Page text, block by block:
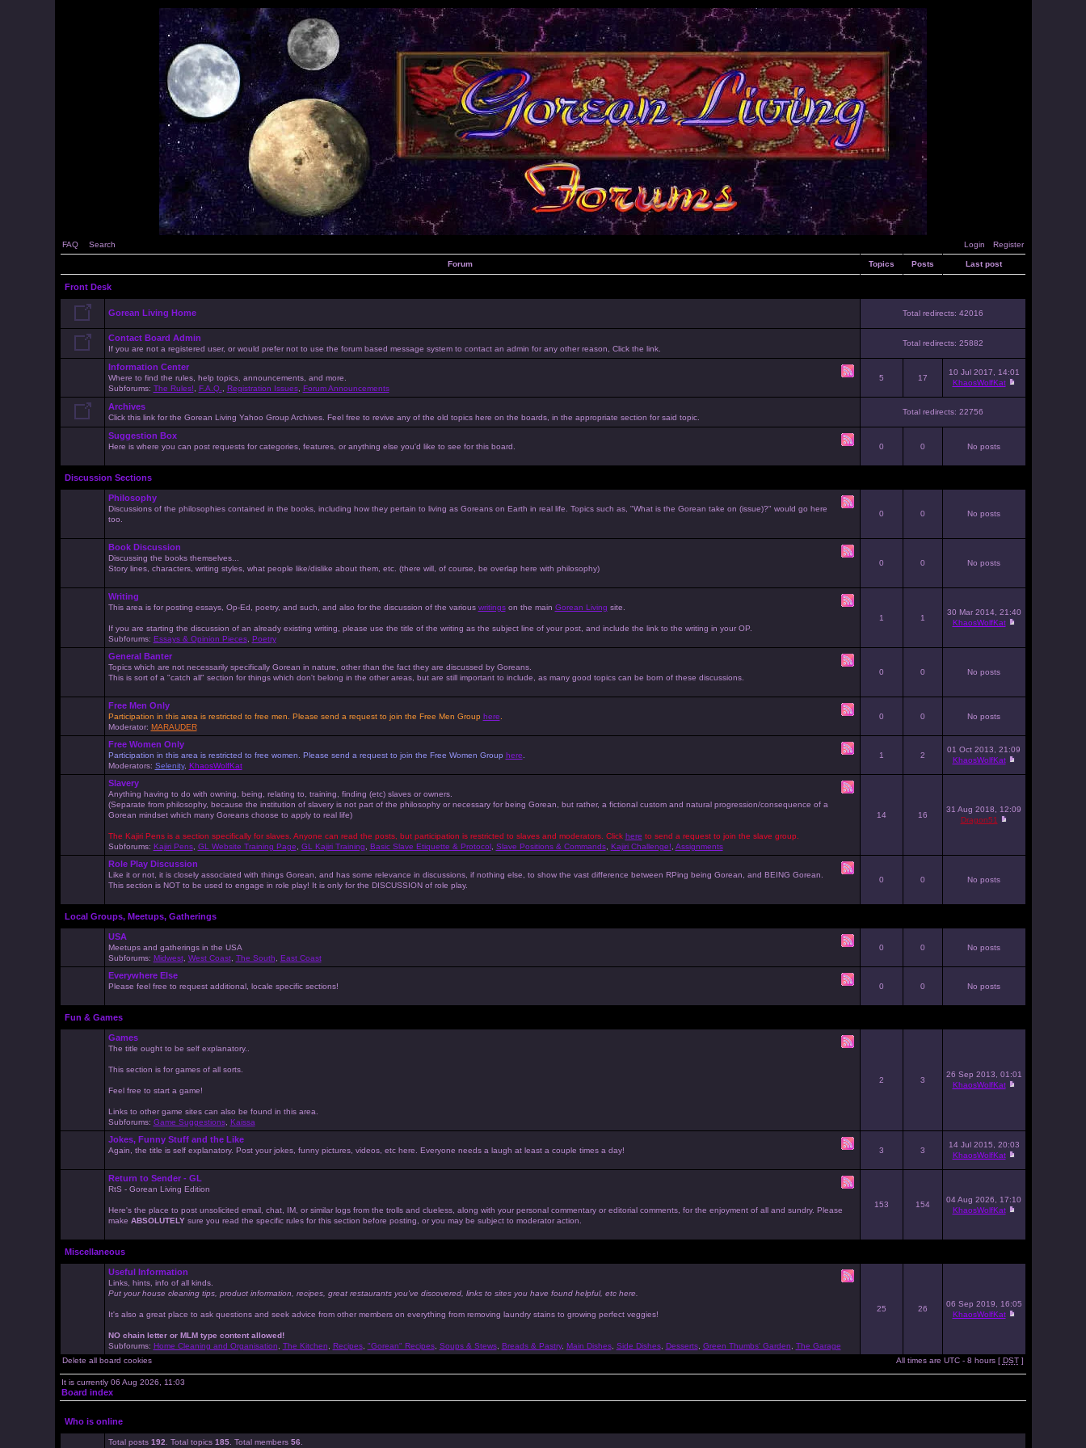
FAQ Search Login Register
Forum Topics Posts Last post
Front Desk
Gorean Living Home Total redirects: 42016
Contact Board Admin
If you are not a registered user, or would prefer not to use the forum based message system to contact an admin for any other reason, Click the link.
Total redirects: 25882
Information Center
Where to find the rules, help topics, announcements, and more.
Subforums: The Rules! F.A.Q. Registration Issues, Forum Announcements
5 17
10 Jul 2017, 14:01
KhaosWolfKat
Archives
Click this link for the Gorean Living Yahoo Group Archives. Feel free to revive any of the old topics here on the boards, in the appropriate section for said topic.
Total redirects: 22756
Suggestion Box
Here is where you can post requests for categories, features, or anything else you'd like to see for this board. 0 0 No posts
Discussion Sections
Philosophy
Discussions of the philosophies contained in the books, including how they pertain to living as Goreans on Earth in real life. Topics such as, "What is the Gorean take on (issue)?" would go here
too.
0 0 No posts
Book Discussion
Discussing the books themselves...
Story lines, characters, writing styles, what people like/dislike about them, etc. (there will, of course, be overlap here with philosophy)
0 0 No posts
Writing
This area is for posting essays, Op-Ed, poetry, and such, and also for the discussion of the various writingson the main Gorean Living site.
If you are starting the discussion of an already existing writing, please use the title of the writing as the subject line of your post, and include the link to the writing in your OP.
Subforums: Essays & Opinion Pieces, Poetry
1 1
30 Mar 2014, 21:40
KhaosWolfKat
General Banter
Topics which are not necessarily specifically Gorean in nature, other than the fact they are discussed by Goreans.
This is sort of a "catch all" section for things which don't belong in the other areas, but are still important to include, as many good topics can be born of these discussions.
0 0 No posts
Free Men Only
Participation in this area is restricted to free men. Please send a request to join the Free Men Group here
Moderator: MARAUDER
0 0 No posts
Free Women Only
Participation in this area is restricted to free women. Please send a request to join the Free Women Group here
Moderators: Selenity, KhaosWolfKat
1 2
01 Oct 2013, 21:09
KhaosWolfKat
Slavery
Anything having to do with owning, being, relating to, training, finding (etc) slaves or owners.
(Separate from philosophy, because the institution of slavery is not part of the philosophy or necessary for being Gorean, but rather, a fictional custom and natural progression/consequence of a
Gorean mindset which many Goreans choose to apply to real life)
The Kajiri Pens is a section specifically for slaves. Anyone can read the posts, but participation is restricted to slaves and moderators. Click here to send a request to join the slave group.
Subforums: Kajiri Pens, GL Website Training Page GL Kajiri Training Basic Slave Etiquette & Protocol, Slave Positions & Commands, Kajiri Challenge! Assignments
14 16
31 Aug 2018, 12:09
Dragon51
Role Play Discussion
Like it or not, it is closely associated with things Gorean, and has some relevance in discussions, if nothing else, to show the vast difference between RPing being Gorean, and BEING Gorean.
This section is NOT to be used to engage in role play! It is only for the DISCUSSION of role play.
0 0 No posts
Local Groups, Meetups, Gatherings
USA
Meetups and gatherings in the USA
Subforums: Midwest, West Coast, The South East Coast
0 0 No posts
Everywhere Else
Please feel free to request additional, locale specific sections! 0 0 No posts
Fun & Games
Games
The title ought to be self explanatory..
This section is for games of all sorts.
Feel free to start a game!
Links to other game sites can also be found in this area.
Subforums: Game Suggestions, Kaissa
2 3
26 Sep 2013, 01:01
KhaosWolfKat
Jokes, Funny Stuff and the Like
Again, the title is self explanatory. Post your jokes, funny pictures, videos, etc here. Everyone needs a laugh at least a couple times a day! 3 3
14 Jul 2015, 20:03
KhaosWolfKat
Return to Sender - GL
RtS - Gorean Living Edition
Here's the place to post unsolicited email, chat, IM, or similar logs from the trolls and clueless, along with your personal commentary or editorial comments, for the enjoyment of all and sundry. Please
make ABSOLUTELYsure you read the specific rules for this section before posting, or you may be subject to moderator action.
153 154
04 Aug 2026, 17:10
KhaosWolfKat
Miscellaneous
Useful Information
Links, hints, info of all kinds.
Put your house cleaning tips, product information, recipes, great restaurants you've discovered, links to sites you have found helpful, etc here.
It's also a great place to ask questions and seek advice from other members on everything from removing laundry stains to growing perfect veggies!
NO chain letter or MLM type content allowed!
Subforums: Home Cleaning and Organisation The Kitchen Recipes, "Gorean" Recipes, Soups & Stews, Breads & Pastry, Main Dishes, Side Dishes, Desserts, Green Thumbs' Garden The Garage
25 26
06 Sep 2019, 16:05
KhaosWolfKat
Delete all board cookies All times are UTC - 8 hours [ DST]
It is currently 06 Aug 2026, 11:03
Board index
Who is online
Total posts 192 . Total topics 185. Total members 56